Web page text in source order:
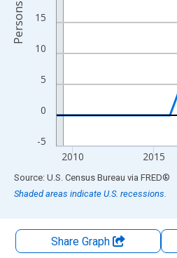
-5
0
5
10
15
2010 2015
Persons
End of interactive chart.
Source: U.S. Census Bureau via FRED®
Shaded areas indicate U.S. recessions.
Share Graph